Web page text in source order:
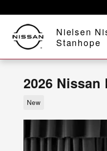
Nielsen
Stanhope
2026 Nissan
New